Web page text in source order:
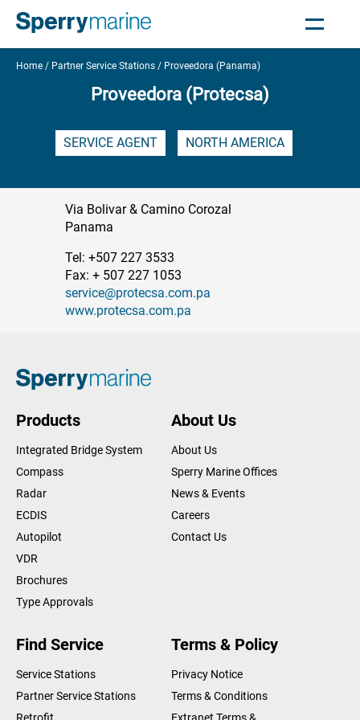
Home Partner Service Stations Proveedora (Panama)
Proveedora (Protecsa)
SERVICE AGENT NORTH AMERICA
Via Bolivar & Camino Corozal
Panama
Tel: +507 227 3533
Fax: + 507 227 1053
service@protecsa.com.pa
www.protecsa.com.pa
Products
Integrated Bridge System
Compass
Radar
ECDIS
Autopilot
VDR
Brochures
Type Approvals
About Us
About Us
Sperry Marine Offices
News & Events
Careers
Contact Us
Find Service
Service Stations
Partner Service Stations
Terms & Policy
Privacy Notice
Terms & Conditions